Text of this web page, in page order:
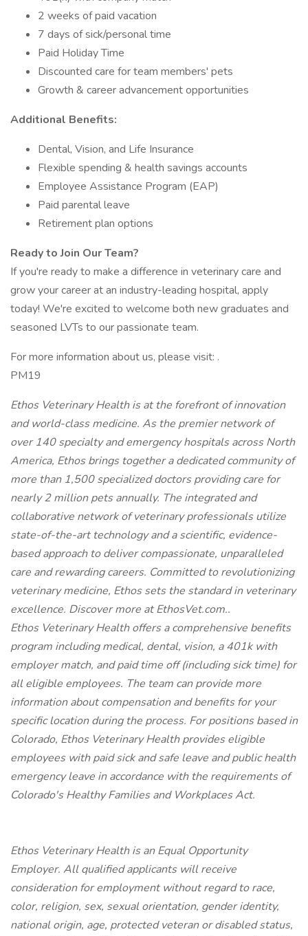
2 weeks of paid vacation
7 days of sick/personal time
Paid Holiday Time
Discounted care for team members' pets
Growth & career advancement opportunities
Additional Benefits:
Dental, Vision, and Life Insurance
Flexible spending & health savings accounts
Employee Assistance Program (EAP)
Paid parental leave
Retirement plan options
Ready to Join Our Team?
If you're ready to make a difference in veterinary care and
grow your career at an industry-leading hospital, apply
today! We're excited to welcome both new graduates and
seasoned LVTs to our passionate team.
For more information about us, please visit: .
PM19
Ethos Veterinary Health is at the forefront of innovation
and world-class medicine. As the premier network of
over 140 specialty and emergency hospitals across North
America, Ethos brings together a dedicated community of
more than 1,500 specialized doctors providing care for
nearly 2 million pets annually. The integrated and
collaborative network of veterinary professionals utilize
state-of-the-art technology and a scientific, evidence-
based approach to deliver compassionate, unparalleled
care and rewarding careers. Committed to revolutionizing
veterinary medicine, Ethos sets the standard in veterinary
excellence. Discover more at EthosVet.com..
Ethos Veterinary Health offers a comprehensive benefits
program including medical, dental, vision, a 401k with
employer match, and paid time off (including sick time) for
all eligible employees. The team can provide more
information about compensation and benefits for your
specific location during the process. For positions based in
Colorado, Ethos Veterinary Health provides eligible
employees with paid sick and safe leave and public health
emergency leave in accordance with the requirements of
Colorado's Healthy Families and Workplaces Act.
Ethos Veterinary Health is an Equal Opportunity
Employer. All qualified applicants will receive
consideration for employment without regard to race,
color, religion, sex, sexual orientation, gender identity,
national origin, age, protected veteran or disabled status,